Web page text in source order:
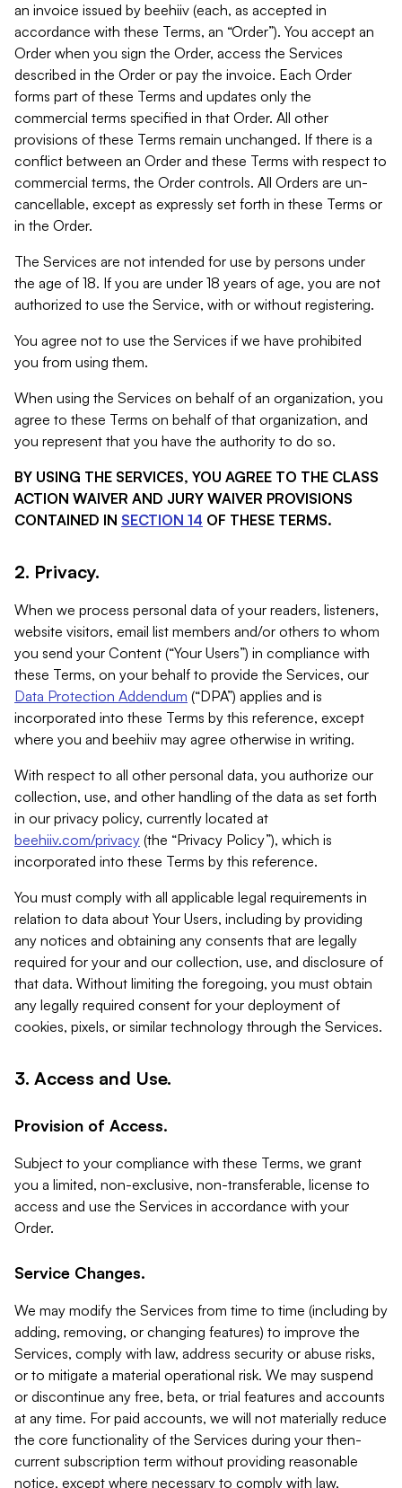
an invoice issued by beehiiv (each, as accepted in
accordance with these Terms, an “Order”). You accept an
Order when you sign the Order, access the Services
described in the Order or pay the invoice. Each Order
forms part of these Terms and updates only the
commercial terms specified in that Order. All other
provisions of these Terms remain unchanged. If there is a
conflict between an Order and these Terms with respect to
commercial terms, the Order controls. All Orders are un-
cancellable, except as expressly set forth in these Terms or
in the Order.
The Services are not intended for use by persons under
the age of 18. If you are under 18 years of age, you are not
authorized to use the Service, with or without registering.
You agree not to use the Services if we have prohibited
you from using them.
When using the Services on behalf of an organization, you
agree to these Terms on behalf of that organization, and
you represent that you have the authority to do so.
BY USING THE SERVICES, YOU AGREE TO THE CLASS
ACTION WAIVER AND JURY WAIVER PROVISIONS
CONTAINED IN SECTION 14 OF THESE TERMS.
2. Privacy.
When we process personal data of your readers, listeners,
website visitors, email list members and/or others to whom
you send your Content (“Your Users”) in compliance with
these Terms, on your behalf to provide the Services, our
Data Protection Addendum (“DPA”) applies and is
incorporated into these Terms by this reference, except
where you and beehiiv may agree otherwise in writing.
With respect to all other personal data, you authorize our
collection, use, and other handling of the data as set forth
in our privacy policy, currently located at
beehiiv.com/privacy (the “Privacy Policy”), which is
incorporated into these Terms by this reference.
You must comply with all applicable legal requirements in
relation to data about Your Users, including by providing
any notices and obtaining any consents that are legally
required for your and our collection, use, and disclosure of
that data. Without limiting the foregoing, you must obtain
any legally required consent for your deployment of
cookies, pixels, or similar technology through the Services.
3. Access and Use.
Provision of Access.
Subject to your compliance with these Terms, we grant
you a limited, non-exclusive, non-transferable, license to
access and use the Services in accordance with your
Order.
Service Changes.
We may modify the Services from time to time (including by
adding, removing, or changing features) to improve the
Services, comply with law, address security or abuse risks,
or to mitigate a material operational risk. We may suspend
or discontinue any free, beta, or trial features and accounts
at any time. For paid accounts, we will not materially reduce
the core functionality of the Services during your then-
current subscription term without providing reasonable
notice, except where necessary to comply with law,